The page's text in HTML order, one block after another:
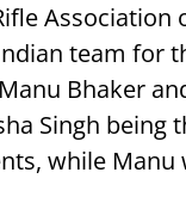
team for
Bhaker
Singh
while